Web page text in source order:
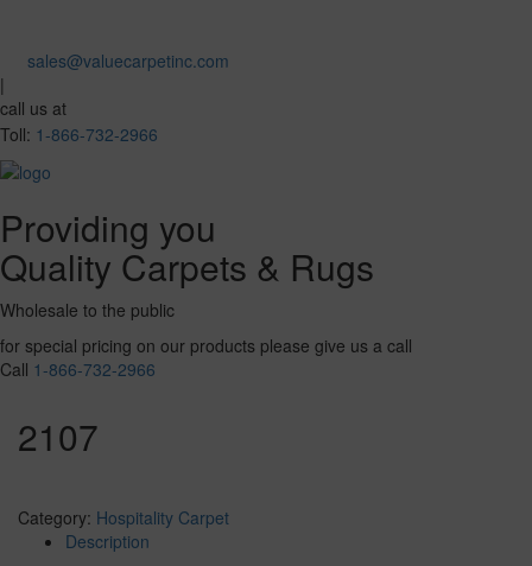
sales@valuecarpetinc.com
|
call us at
Toll: 1-866-732-2966
Providing you
Quality Carpets & Rugs
Wholesale to the public
for special pricing on our products please give us a call
Call 1-866-732-2966
2107
Category: Hospitality Carpet
Description